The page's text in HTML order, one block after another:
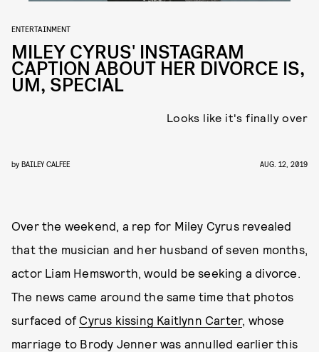
ENTERTAINMENT
MILEY CYRUS' INSTAGRAM
CAPTION ABOUT HER DIVORCE IS,
UM, SPECIAL
Looks like it's finally over
by BAILEY CALFEE AUG. 12, 2019
Over the weekend, a rep for Miley Cyrus revealed
that the musician and her husband of seven months,
actor Liam Hemsworth, would be seeking a divorce.
The news came around the same time that photos
surfaced of Cyrus kissing Kaitlynn Carter, whose
marriage to Brody Jenner was annulled earlier this